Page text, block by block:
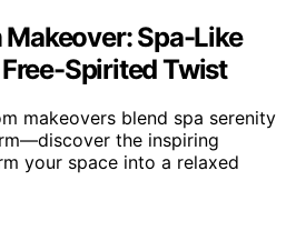
Spa-Like
Spirited Twist
makeovers blend spa serenity
the inspiring
your space into a relaxed